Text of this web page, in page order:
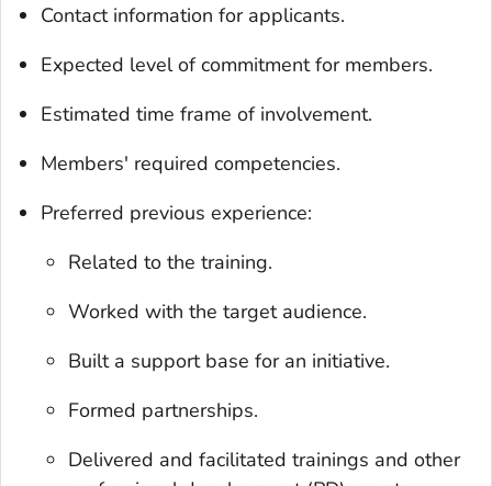
Contact information for applicants.
Expected level of commitment for members.
Estimated time frame of involvement.
Members' required competencies.
Preferred previous experience:
Related to the training.
Worked with the target audience.
Built a support base for an initiative.
Formed partnerships.
Delivered and facilitated trainings and other